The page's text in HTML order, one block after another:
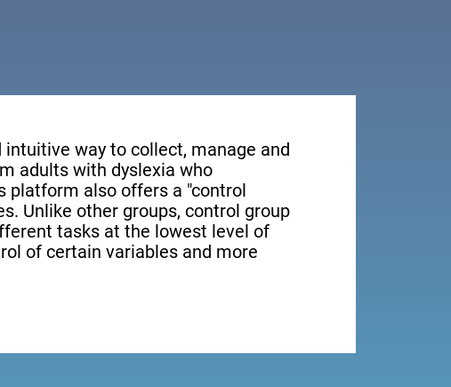
way to collect, manage and
adults with dyslexia who
platform also offers a "control
Unlike other groups, control group
tasks at the lowest level of
of certain variables and more